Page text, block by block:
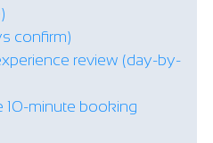
confirm)
review (day-by-
10-minute booking